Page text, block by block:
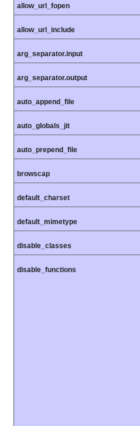
allow_url_fopen
allow_url_include
arg_separator.input
arg_separator.output
auto_append_file
auto_globals_jit
auto_prepend_file
browscap
default_charset
default_mimetype
disable_classes
disable_functions